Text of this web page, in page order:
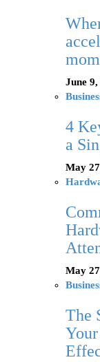
June 9,
4
a
May
May
The